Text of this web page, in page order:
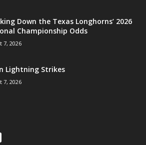
Down the Texas Longhorns’ 2026
Championship Odds
7, 2026
Lightning Strikes
7, 2026